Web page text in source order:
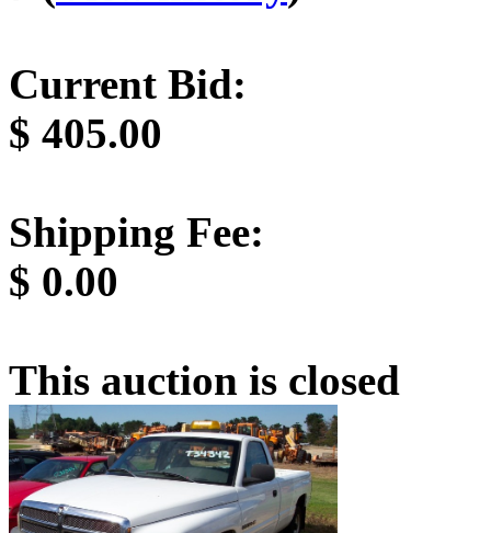
Current Bid:
$ 405.00
Shipping Fee:
$ 0.00
This auction is closed